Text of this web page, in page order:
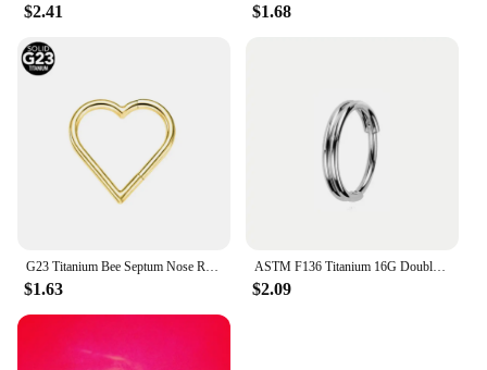
$2.41 $1.68
$1.63
ASTM F136 Titanium 16G Double Layered Zircon Nose Clicker Segment Clicker Ring Helix Cartilage Nose Ring Piercing Body Jewelry
$2.09